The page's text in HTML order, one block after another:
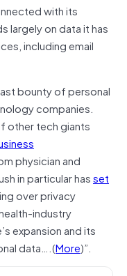
with its
largely on data it has
including email
bounty of personal
companies.
other tech giants
physician and
in particular hasset
over privacy
industry
expansion and its
data….(More)”.